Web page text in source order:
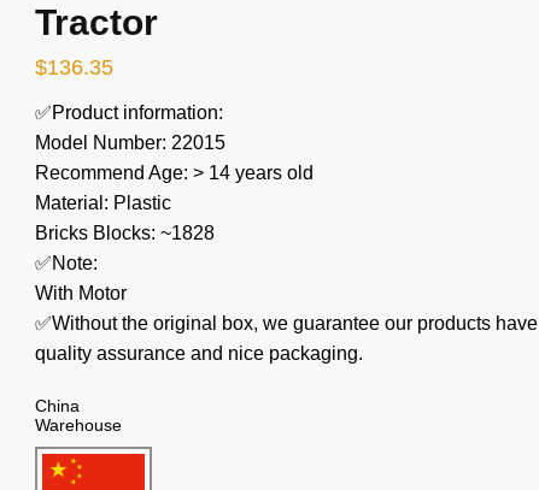
Tractor
$136.35
✅Product information:
Model Number: 22015
Recommend Age: > 14 years old
Material: Plastic
Bricks Blocks: ~1828
✅Note:
With Motor
✅Without the original box, we guarantee our products have
quality assurance and nice packaging.
China
Warehouse